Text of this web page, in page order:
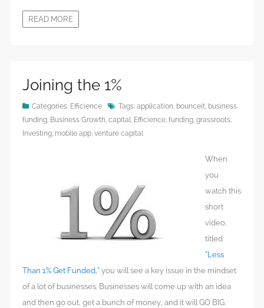
READ MORE
Joining the 1%
Categories: Efficience Tags: application, bounceit, business
funding, Business Growth, capital, Efficience, funding, grassroots,
Investing, mobile app, venture capital
When
you
watch this
short
video,
titled
“Less
Than 1% Get Funded,” you will see a key issue in the mindset
of a lot of businesses. Businesses will come up with an idea
and then go out, get a bunch of money, and it will GO BIG.